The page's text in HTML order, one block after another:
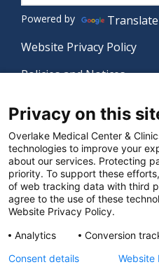
© 2026 Overlake Medical
reserved.
Powered by
Translate
Website Privacy Policy
Policies and Notices
Language Assistance Policy
Digital Accessibility Policy
Manage Privacy Settings
Privacy on this
Overlake Medical Center &
technologies to improve your
about our services. Protecting
priority. To support these
of web tracking data with third
agree to the use of these
Website Privacy Policy.
Analytics
Conversion
Consent details
Website